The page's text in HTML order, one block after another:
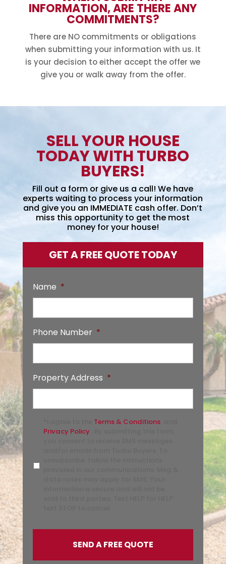
INFORMATION, ARE THERE ANY
COMMITMENTS?
There are NO commitments or obligations
when submitting your information with us. It
is your decision to either accept the offer we
give you or walk away from the offer.
SELL YOUR HOUSE
TODAY WITH TURBO
BUYERS!
Fill out a form or give us a call! We have
experts waiting to process your information
and give you an IMMEDIATE cash offer. Don’t
miss this opportunity to get the most
money for your house!
GET A FREE QUOTE TODAY
Name *
Phone Number *
Property Address *
Terms & Conditions. and
Privacy Policy.. By submitting this form,